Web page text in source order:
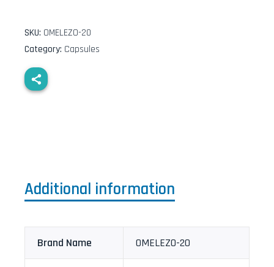
SKU: OMELEZO-20
Category: Capsules
Additional information
Brand Name OMELEZO-20